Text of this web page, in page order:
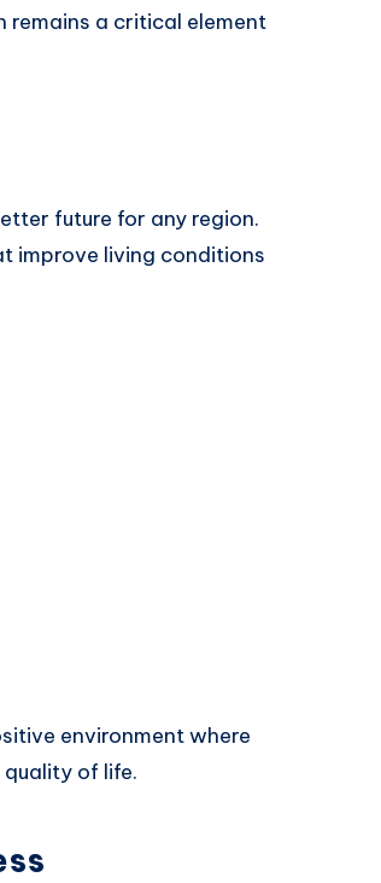
a critical element
future for any region.
improve living conditions
environment where
of life.